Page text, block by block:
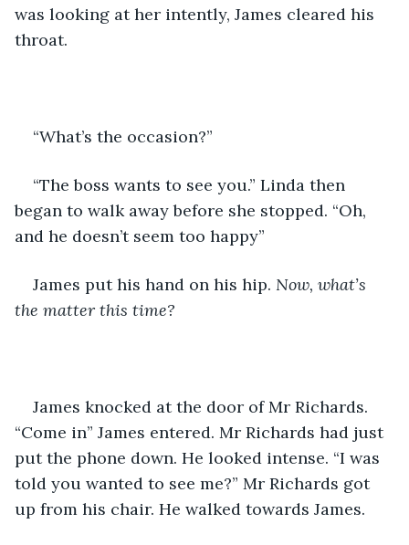
was looking at her intently, James cleared his
throat.
“What’s the occasion?”
“The boss wants to see you.” Linda then
began to walk away before she stopped. “Oh,
and he doesn’t seem too happy”
James put his hand on his hip. Now, what’s
the matter this time?
James knocked at the door of Mr Richards.
“Come in” James entered. Mr Richards had just
put the phone down. He looked intense. “I was
told you wanted to see me?” Mr Richards got
up from his chair. He walked towards James.